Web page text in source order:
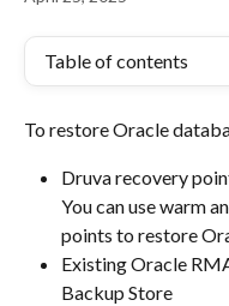
Table of contents
To restore Oracle
Druva recovery
You can use warm
points to restore
Existing Oracle
Backup Store